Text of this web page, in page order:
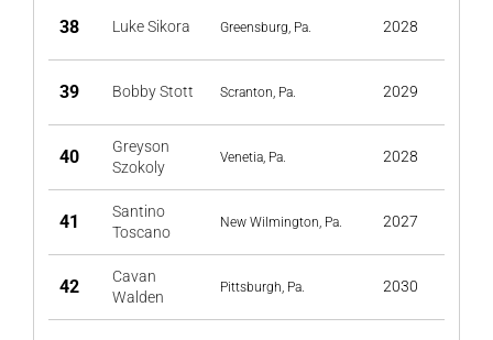
38 Luke Sikora Greensburg, Pa. 2028
39 Bobby Stott Scranton, Pa. 2029
40
Greyson
Szokoly
Venetia, Pa. 2028
41
Santino
Toscano
New Wilmington, Pa. 2027
42
Cavan
Walden
Pittsburgh, Pa. 2030